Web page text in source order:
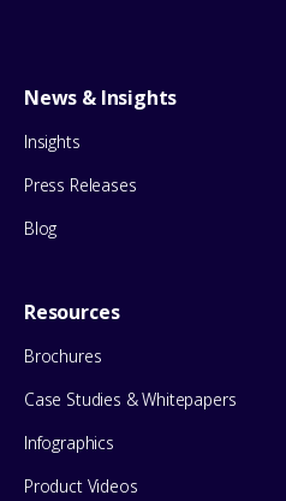
News & Insights
Insights
Press Releases
Blog
Resources
Brochures
Case Studies & Whitepapers
Infographics
Product Videos